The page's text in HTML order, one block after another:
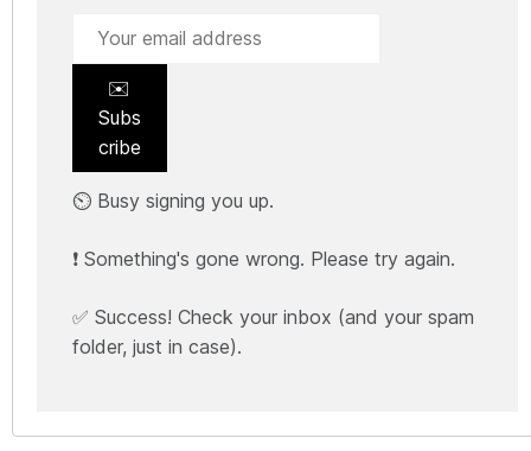
✉️
Subs
cribe
⏲️ Busy signing you up.
❗ Something's gone wrong. Please try again.
✅ Success! Check your inbox (and your spam
folder, just in case).